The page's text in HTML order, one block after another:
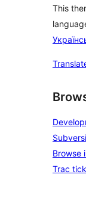
This
Browse
Trac